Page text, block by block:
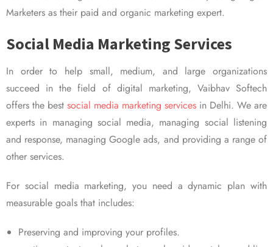
Marketers as their paid and organic marketing expert.
Social Media Marketing Services
In order to help small, medium, and large organizations
succeed in the field of digital marketing, Vaibhav Softech
offers the best social media marketing services in Delhi. We are
experts in managing social media, managing social listening
and response, managing Google ads, and providing a range of
other services.
For social media marketing, you need a dynamic plan with
measurable goals that includes:
Preserving and improving your profiles.